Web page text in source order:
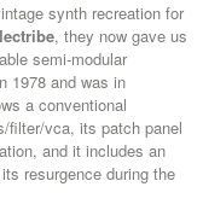
synth recreation for
, they now gave us
semi-modular
1978 and was in
a conventional
filter/vca, its patch panel
and it includes an
resurgence during the